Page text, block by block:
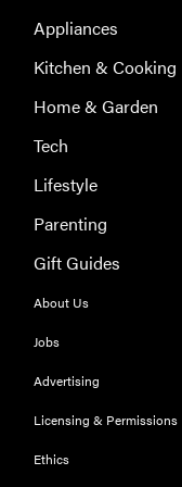
Appliances
Kitchen & Cooking
Home & Garden
Tech
Lifestyle
Parenting
Gift Guides
About Us
Jobs
Advertising
Licensing & Permissions
Ethics